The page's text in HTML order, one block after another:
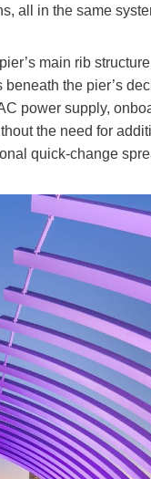
all in the same
main rib
the pier’s
power supply,
the need for
quick-change